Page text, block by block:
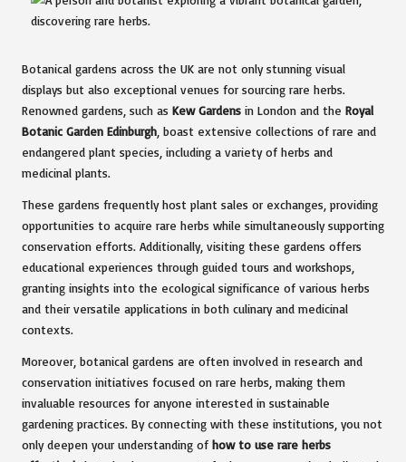
Botanical gardens across the UK are not only stunning visual
displays but also exceptional venues for sourcing rare herbs.
Renowned gardens, such as Kew Gardens in London and the Royal
Botanic Garden Edinburgh , boast extensive collections of rare and
endangered plant species, including a variety of herbs and
medicinal plants.
These gardens frequently host plant sales or exchanges, providing
opportunities to acquire rare herbs while simultaneously supporting
conservation efforts. Additionally, visiting these gardens offers
educational experiences through guided tours and workshops,
granting insights into the ecological significance of various herbs
and their versatile applications in both culinary and medicinal
contexts.
Moreover, botanical gardens are often involved in research and
conservation initiatives focused on rare herbs, making them
invaluable resources for anyone interested in sustainable
gardening practices. By connecting with these institutions, you not
only deepen your understanding of how to use rare herbs